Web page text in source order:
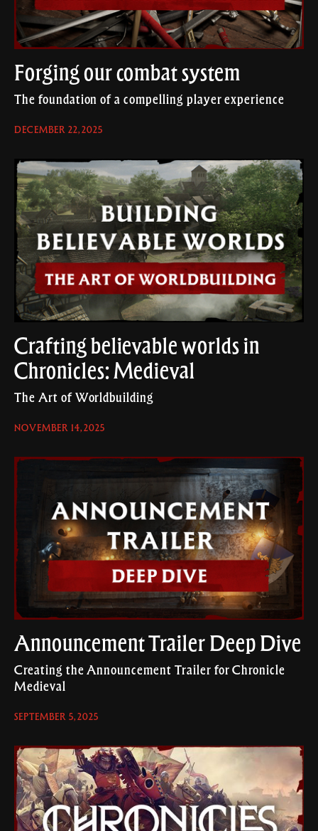
Forging our combat system
The foundation of a compelling player experience
DECEMBER 22, 2025
Crafting believable worlds in
Chronicles: Medieval
The Art of Worldbuilding
NOVEMBER 14, 2025
Announcement Trailer Deep Dive
Creating the Announcement Trailer for Chronicle
Medieval
SEPTEMBER 5, 2025